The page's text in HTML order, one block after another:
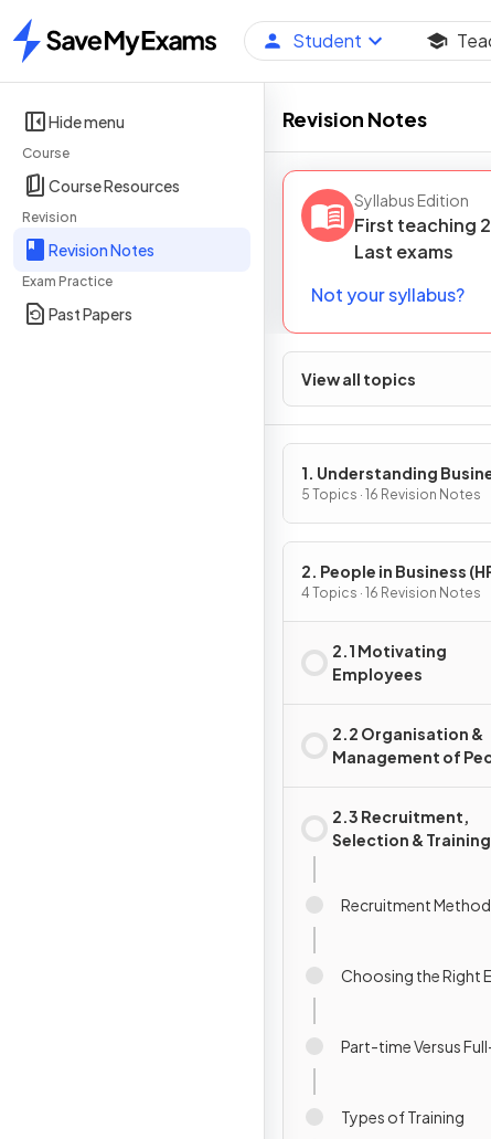
Home
Student
Hide menu
Course
Course Resources
Revision
Revision Notes
Exam Practice
Past Papers
Revision Notes
Syllabus Edition
First teaching
Last exams
Not your syllabus?
View all topics
1. Understanding
Activity
5 Topics · 16 Revision Notes
2. People in Business
4 Topics · 16 Revision Notes
2.1 Motivating
Employees
2.2 Organisation &
Management of
2.3 Recruitment,
Selection & Training
Recruitment
Choosing the Right
Part-time Versus
Types of Training